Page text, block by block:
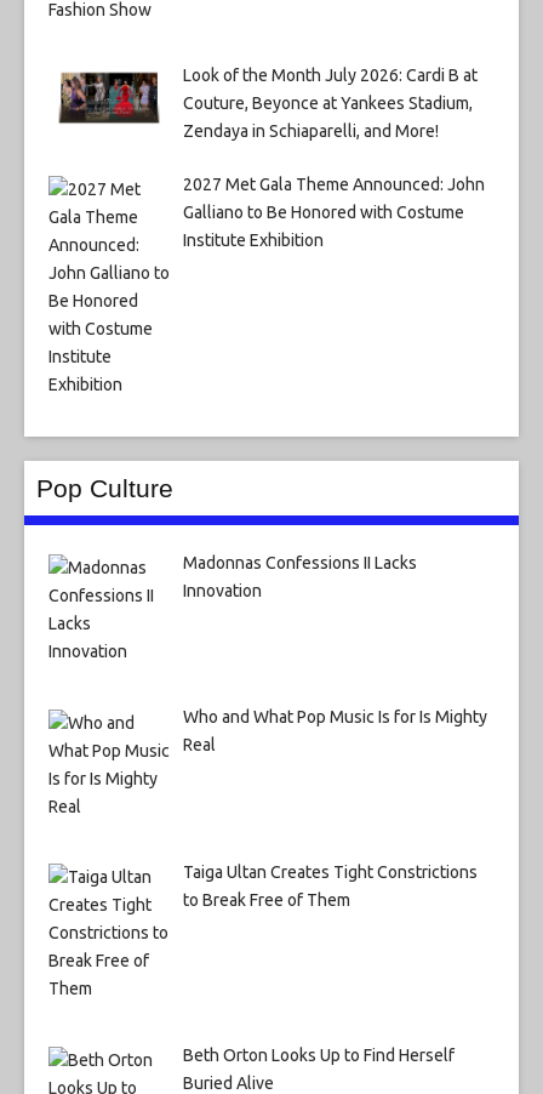
Look of the Month July 2026: Cardi B at
Couture, Beyonce at Yankees Stadium,
Zendaya in Schiaparelli, and More!
2027 Met Gala Theme Announced: John
Galliano to Be Honored with Costume
Institute Exhibition
Pop Culture
Madonnas Confessions II Lacks
Innovation
Who and What Pop Music Is for Is Mighty
Real
Taiga Ultan Creates Tight Constrictions
to Break Free of Them
Beth Orton Looks Up to Find Herself
Buried Alive